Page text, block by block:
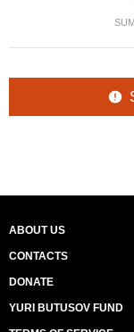
ABOUT US
CONTACTS
DONATE
YURI BUTUSOV FUND